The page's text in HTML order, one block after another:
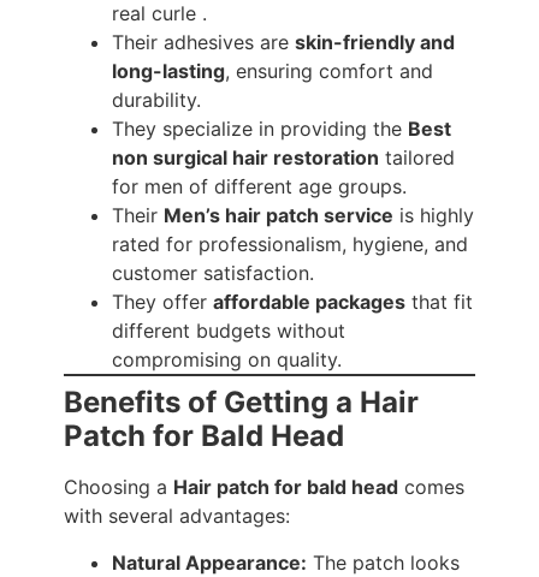
real curle .
Their adhesives are skin-friendly and
long-lasting, ensuring comfort and
durability.
They specialize in providing the Best
non surgical hair restoration tailored
for men of different age groups.
Their Men’s hair patch service is highly
rated for professionalism, hygiene, and
customer satisfaction.
They offer affordable packagesthat fit
different budgets without
compromising on quality.
Benefits of Getting a Hair
Patch for Bald Head
Choosing a Hair patch for bald headcomes
with several advantages:
Natural Appearance: The patch looks